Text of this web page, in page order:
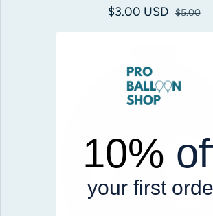
Sale price
$3.00 USDRegular
$5.00
10%
your first